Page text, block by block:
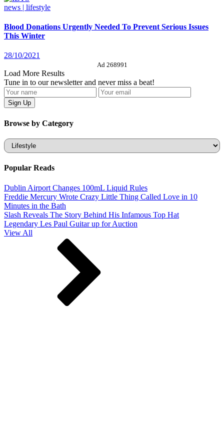
news | lifestyle
Blood Donations Urgently Needed To Prevent Serious Issues
This Winter
28/10/2021
Ad 268991
Load More Results
Tune in to our newsletter and never miss a beat!
Browse by Category
Categories
Popular Reads
Dublin Airport Changes 100mL Liquid Rules
Freddie Mercury Wrote Crazy Little Thing Called Love in 10
Minutes in the Bath
Slash Reveals The Story Behind His Infamous Top Hat
Legendary Les Paul Guitar up for Auction
View All